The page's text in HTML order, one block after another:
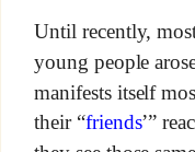
Until recently,
young people
manifests itself
their “friends’”